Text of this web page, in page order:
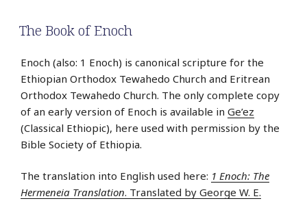
The Book of Enoch
Enoch (also: 1 Enoch) is canonical scripture for the
Ethiopian Orthodox Tewahedo Church and Eritrean
Orthodox Tewahedo Church. The only complete copy
of an early version of Enoch is available in Ge’ez
(Classical Ethiopic), here used with permission by the
Bible Society of Ethiopia.
The translation into English used here: 1 Enoch: The
Hermeneia Translation. Translated by George W. E.